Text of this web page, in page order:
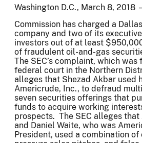
Washington D.C., March 8, 2018
Commission has charged a
company and two of its
investors out of at least
of fraudulent oil-and-gas
The SEC’s complaint, which
federal court in the Northern
alleges that Shezad Akbar used
Americrude, Inc., to defraud
seven securities offerings that
funds to acquire working
prospects. The SEC alleges that
and Daniel Waite, who was
President, used a combination